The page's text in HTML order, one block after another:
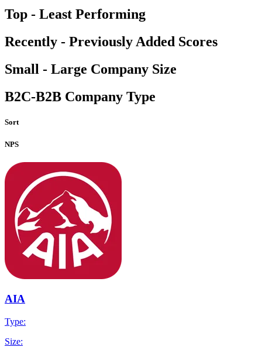
Top - Least Performing
Recently - Previously Added Scores
Small - Large Company Size
B2C-B2B Company Type
Sort
NPS
AIA
Type:
Size: